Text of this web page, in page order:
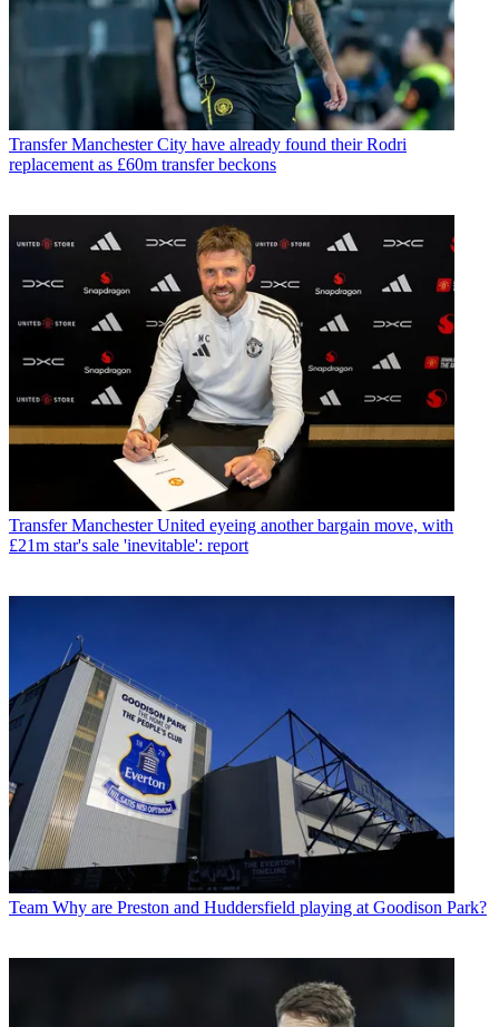
Transfer Manchester City have already found their Rodri
replacement as £60m transfer beckons
Transfer Manchester United eyeing another bargain move, with
£21m star's sale 'inevitable': report
Team Why are Preston and Huddersfield playing at Goodison Park?